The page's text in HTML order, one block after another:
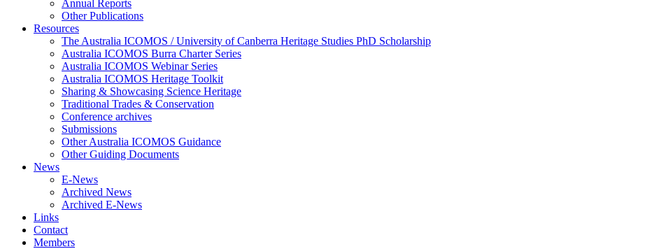
Annual Reports
Other Publications
Resources
The Australia ICOMOS / University of Canberra Heritage Studies PhD Scholarship
Australia ICOMOS Burra Charter Series
Australia ICOMOS Webinar Series
Australia ICOMOS Heritage Toolkit
Sharing & Showcasing Science Heritage
Traditional Trades & Conservation
Conference archives
Submissions
Other Australia ICOMOS Guidance
Other Guiding Documents
News
E-News
Archived News
Archived E-News
Links
Contact
Members